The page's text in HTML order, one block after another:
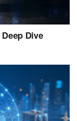
Dive